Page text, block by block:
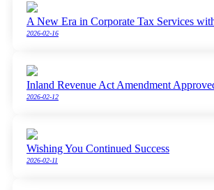
A New Era in Corporate Tax Services
2026-02-16
Inland Revenue Act Amendment
2026-02-12
Wishing You Continued Success
2026-02-11